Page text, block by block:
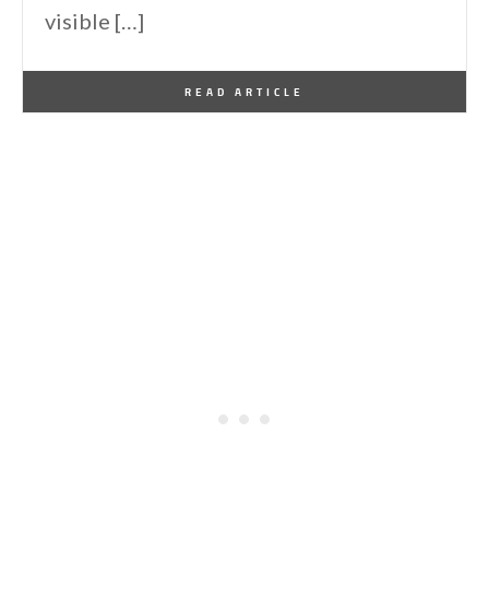
visible […]
READ ARTICLE